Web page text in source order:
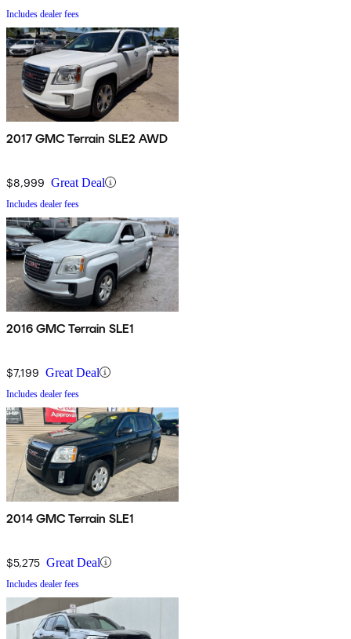
Includes dealer fees
2017 GMC Terrain SLE2 AWD
$8,999 Great Deal
Includes dealer fees
2016 GMC Terrain SLE1
$7,199 Great Deal
Includes dealer fees
2014 GMC Terrain SLE1
$5,275 Great Deal
Includes dealer fees